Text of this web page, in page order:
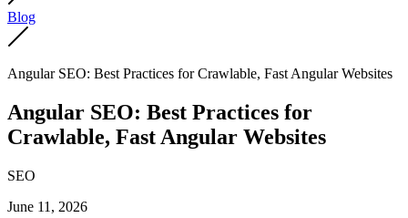
Blog
Angular SEO: Best Practices for Crawlable, Fast Angular Websites
Angular SEO: Best Practices for
Crawlable, Fast Angular Websites
SEO
June 11, 2026